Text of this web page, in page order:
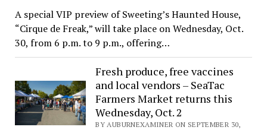
A special VIP preview of Sweeting’s Haunted House,
“Cirque de Freak,” will take place on Wednesday, Oct.
30, from 6 p.m. to 9 p.m., offering…
Fresh produce, free vaccines
and local vendors – SeaTac
Farmers Market returns this
Wednesday, Oct. 2
BY AUBURNEXAMINER ON SEPTEMBER 30,